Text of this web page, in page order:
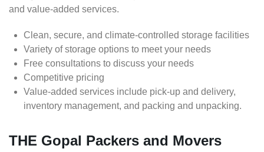
and value-added services.
Clean, secure, and climate-controlled storage facilities
Variety of storage options to meet your needs
Free consultations to discuss your needs
Competitive pricing
Value-added services include pick-up and delivery,
inventory management, and packing and unpacking.
THE Gopal Packers and Movers